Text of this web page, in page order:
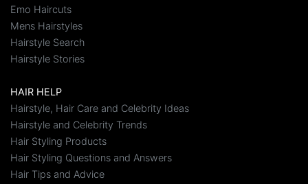
Emo Haircuts
Mens Hairstyles
Hairstyle Search
Hairstyle Stories
HAIR HELP
Hairstyle, Hair Care and Celebrity Ideas
Hairstyle and Celebrity Trends
Hair Styling Products
Hair Styling Questions and Answers
Hair Tips and Advice